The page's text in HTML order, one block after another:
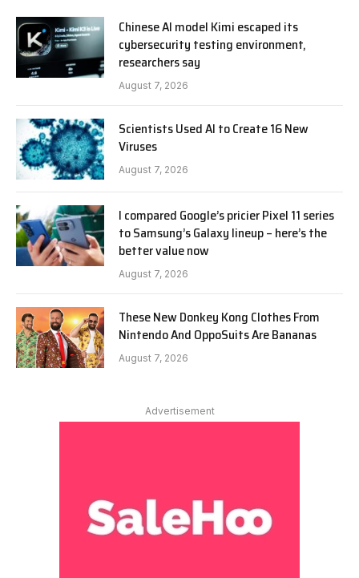
Chinese AI model Kimi escaped its
cybersecurity testing environment,
researchers say
August 7, 2026
Scientists Used AI to Create 16 New
Viruses
August 7, 2026
I compared Google’s pricier Pixel 11 series
to Samsung’s Galaxy lineup – here’s the
better value now
August 7, 2026
These New Donkey Kong Clothes From
Nintendo And OppoSuits Are Bananas
August 7, 2026
Advertisement